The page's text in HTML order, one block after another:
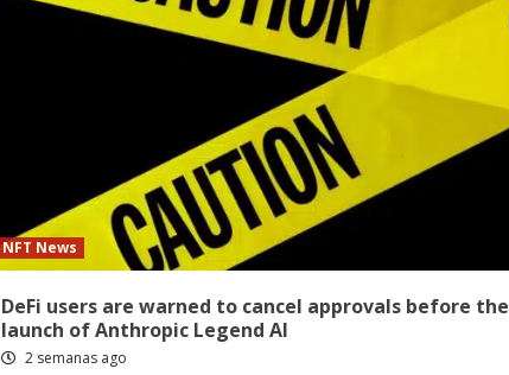
NFT News
DeFi users are warned to cancel approvals before the
launch of Anthropic Legend AI
2 semanas ago